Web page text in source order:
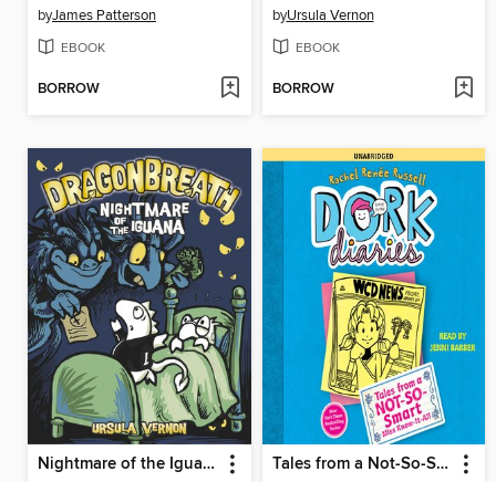
byJames Patterson
EBOOK
BORROW
byUrsula Vernon
EBOOK
BORROW
Nightmare of the Iguana Tales from a Not-So-Smart Miss Know-It-All